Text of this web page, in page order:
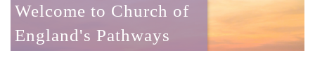
Welcome to Church of
England's Pathways